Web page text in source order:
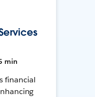
min
financial